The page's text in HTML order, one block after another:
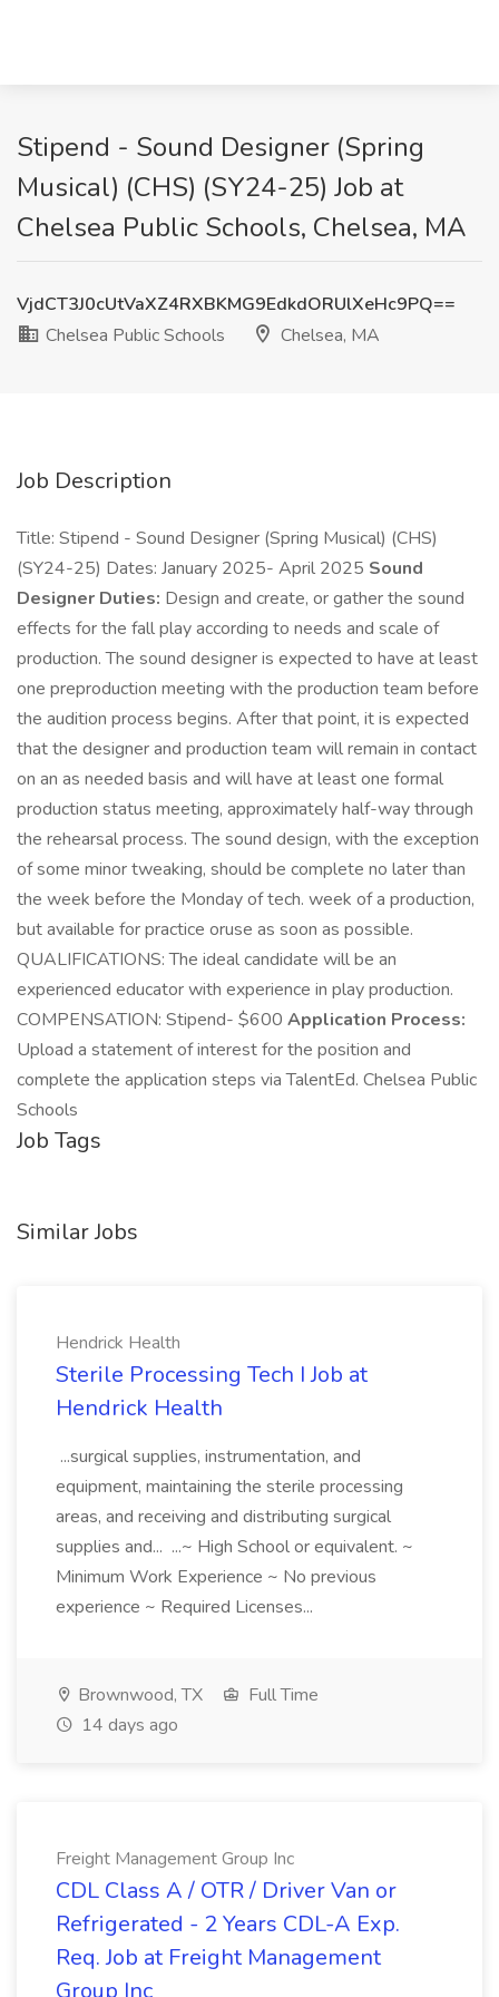
Stipend - Sound Designer (Spring
Musical) (CHS) (SY24-25) Job at
Chelsea Public Schools, Chelsea, MA
VjdCT3J0cUtVaXZ4RXBKMG9EdkdORUlXeHc9PQ==
Chelsea Public Schools
Chelsea, MA
Job Description
Title: Stipend - Sound Designer (Spring Musical) (CHS)
(SY24-25) Dates: January 2025- April 2025 Sound
Designer Duties: Design and create, or gather the sound
effects for the fall play according to needs and scale of
production. The sound designer is expected to have at least
one preproduction meeting with the production team before
the audition process begins. After that point, it is expected
that the designer and production team will remain in contact
on an as needed basis and will have at least one formal
production status meeting, approximately half-way through
the rehearsal process. The sound design, with the exception
of some minor tweaking, should be complete no later than
the week before the Monday of tech. week of a production,
but available for practice oruse as soon as possible.
QUALIFICATIONS: The ideal candidate will be an
experienced educator with experience in play production.
COMPENSATION: Stipend- $600 Application Process:
Upload a statement of interest for the position and
complete the application steps via TalentEd. Chelsea Public
Schools
Job Tags
Similar Jobs
Hendrick Health
Sterile Processing Tech I Job at
Hendrick Health
...surgical supplies, instrumentation, and
equipment, maintaining the sterile processing
areas, and receiving and distributing surgical
supplies and... ...~ High School or equivalent. ~
Minimum Work Experience ~ No previous
experience ~ Required Licenses...
Brownwood, TX
Full Time
14 days ago
Freight Management Group Inc
CDL Class A / OTR / Driver Van or
Refrigerated - 2 Years CDL-A Exp.
Req. Job at Freight Management
Group Inc